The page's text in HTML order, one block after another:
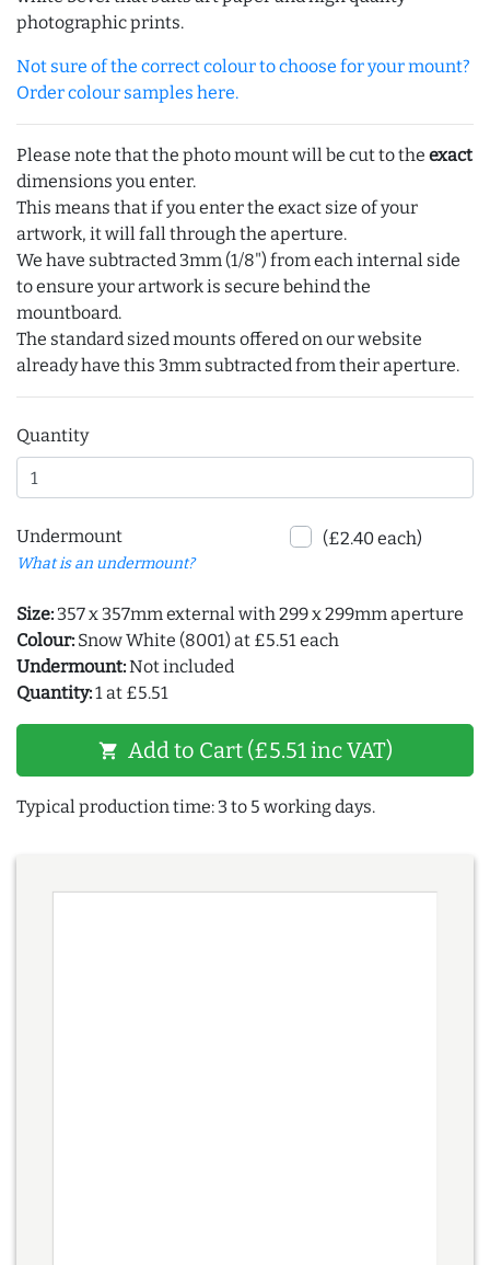
photographic prints.
Not sure of the correct colour to choose for your mount?
Order colour samples here.
Please note that the photo mount will be cut to the exact
dimensions you enter.
This means that if you enter the exact size of your
artwork, it will fall through the aperture.
We have subtracted 3mm (1/8") from each internal side
to ensure your artwork is secure behind the
mountboard.
The standard sized mounts offered on our website
already have this 3mm subtracted from their aperture.
Quantity
Undermount
What is an undermount?
(£2.40 each)
Size: 357 x 357mm external with 299 x 299mm aperture
Colour: Snow White (8001) at £5.51 each
Undermount:Not included
Quantity:1 at £5.51
shopping_cart Add to Cart (£5.51 inc VAT)
Typical production time: 3 to 5 working days.